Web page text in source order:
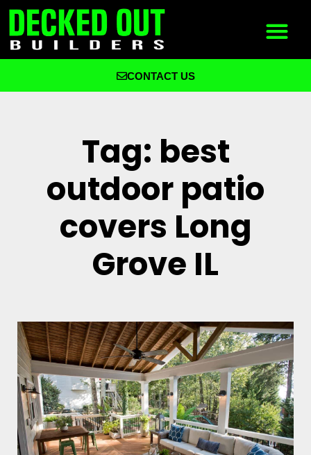
CONTACT US
Tag: best
outdoor patio
covers Long
Grove IL